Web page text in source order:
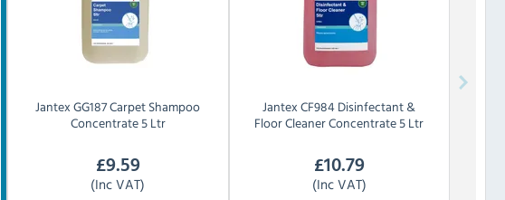
Jantex GG187 Carpet Shampoo
Concentrate 5 Ltr
£9.59
(Inc VAT)
Jantex CF984 Disinfectant &
Floor Cleaner Concentrate 5 Ltr
£10.79
(Inc VAT)